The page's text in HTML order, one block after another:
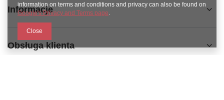
Informacje
Obsługa klienta
information on terms and conditions and privacy can also be found on
Google's Privacy and Terms page.
Close